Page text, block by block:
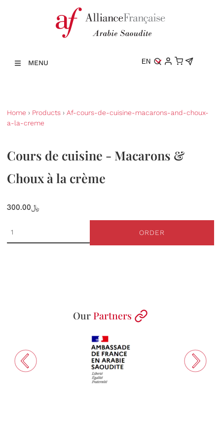
MENU EN
Home › Products › Af-cours-de-cuisine-macarons-and-choux-
a-la-creme
Cours de cuisine - Macarons &
Choux à la crème
300.00﷼
ORDER
Our Partners